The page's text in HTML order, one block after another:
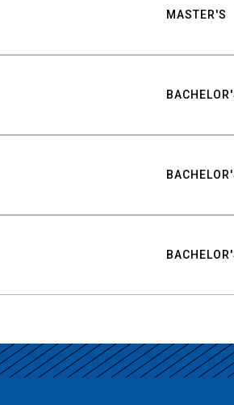
MASTER'S